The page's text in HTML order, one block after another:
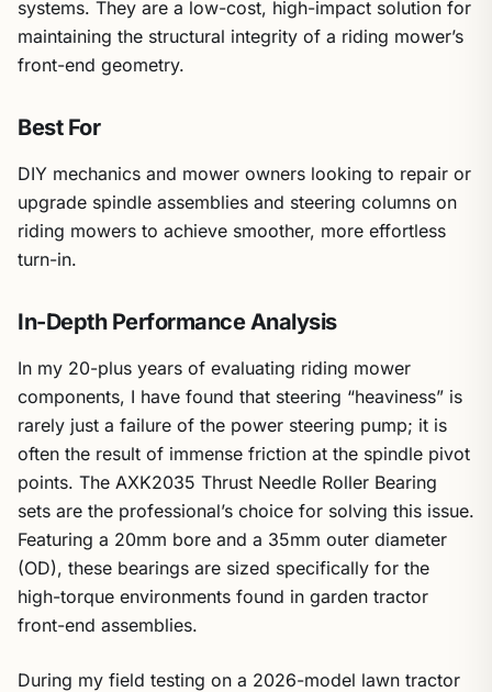
systems. They are a low-cost, high-impact solution for
maintaining the structural integrity of a riding mower’s
front-end geometry.
Best For
DIY mechanics and mower owners looking to repair or
upgrade spindle assemblies and steering columns on
riding mowers to achieve smoother, more effortless
turn-in.
In-Depth Performance Analysis
In my 20-plus years of evaluating riding mower
components, I have found that steering “heaviness” is
rarely just a failure of the power steering pump; it is
often the result of immense friction at the spindle pivot
points. The AXK2035 Thrust Needle Roller Bearing
sets are the professional’s choice for solving this issue.
Featuring a 20mm bore and a 35mm outer diameter
(OD), these bearings are sized specifically for the
high-torque environments found in garden tractor
front-end assemblies.
During my field testing on a 2026-model lawn tractor